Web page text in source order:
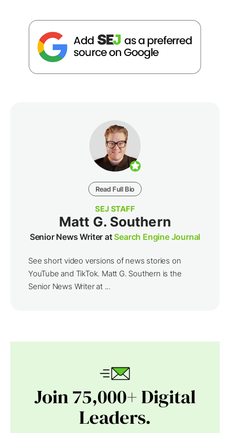
Read Full Bio
SEJ STAFF
Matt G. Southern
Senior News Writer atSearch Engine Journal
See short video versions of news stories on
YouTube and TikTok. Matt G. Southern is the
Senior News Writer at ...
Join 75,000+ Digital
Leaders.